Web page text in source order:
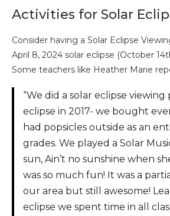
Activities for Solar
Consider having a Solar Eclipse
April 8, 2024 solar eclipse (October
Some teachers like Heather Marie
“We did a solar eclipse
eclipse in 2017- we bought
had popsicles outside as an
grades. We played a Solar
sun, Ain’t no sunshine when
was so much fun! It was a
our area but still awesome!
eclipse we spent time in all